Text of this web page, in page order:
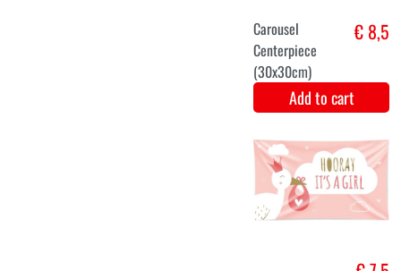
Foil balloon
sweet baby
€ 7,1
Add to cart